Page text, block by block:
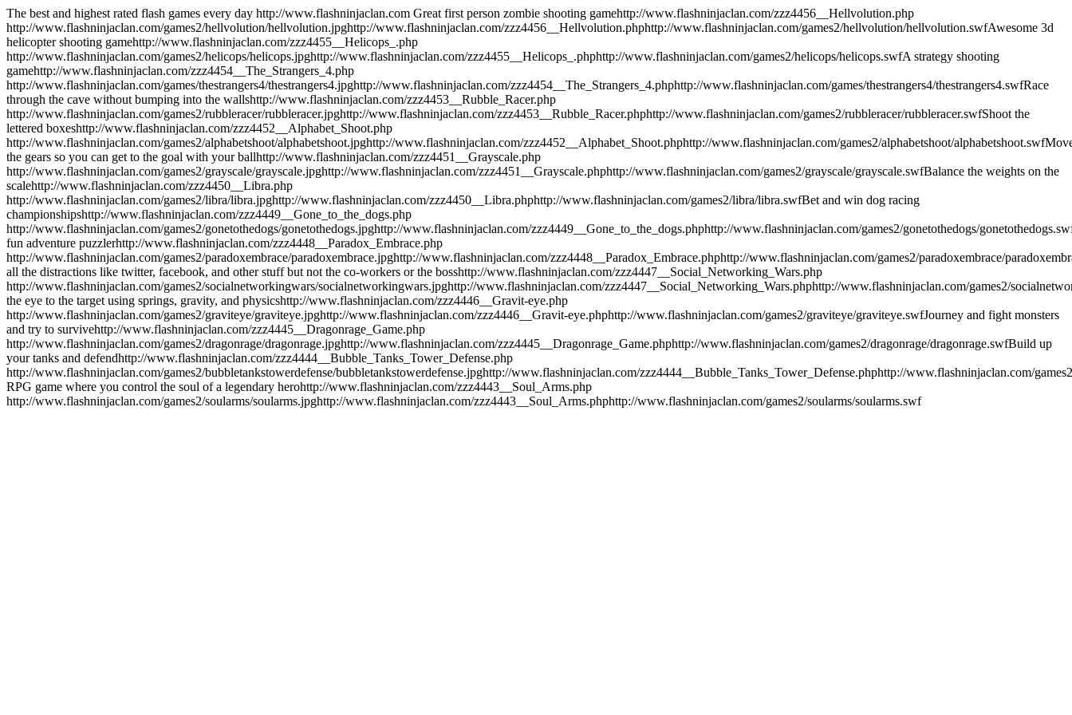
The best and highest rated flash games every day http://www.flashninjaclan.com Great first person zombie shooting gamehttp://www.flashninjaclan.com/zzz4456__Hellvolution.php
http://www.flashninjaclan.com/games2/hellvolution/hellvolution.jpghttp://www.flashninjaclan.com/zzz4456__Hellvolution.phphttp://www.flashninjaclan.com/games2/hellvolution/hellvolution.swfAwesome 3d
helicopter shooting gamehttp://www.flashninjaclan.com/zzz4455__Helicops_.php
http://www.flashninjaclan.com/games2/helicops/helicops.jpghttp://www.flashninjaclan.com/zzz4455__Helicops_.phphttp://www.flashninjaclan.com/games2/helicops/helicops.swfA strategy shooting
gamehttp://www.flashninjaclan.com/zzz4454__The_Strangers_4.php
http://www.flashninjaclan.com/games/thestrangers4/thestrangers4.jpghttp://www.flashninjaclan.com/zzz4454__The_Strangers_4.phphttp://www.flashninjaclan.com/games/thestrangers4/thestrangers4.swfRace
through the cave without bumping into the wallshttp://www.flashninjaclan.com/zzz4453__Rubble_Racer.php
http://www.flashninjaclan.com/games2/rubbleracer/rubbleracer.jpghttp://www.flashninjaclan.com/zzz4453__Rubble_Racer.phphttp://www.flashninjaclan.com/games2/rubbleracer/rubbleracer.swfShoot the
lettered boxeshttp://www.flashninjaclan.com/zzz4452__Alphabet_Shoot.php
http://www.flashninjaclan.com/games2/alphabetshoot/alphabetshoot.jpghttp://www.flashninjaclan.com/zzz4452__Alphabet_Shoot.phphttp://www.flashninjaclan.com/games2/alphabetshoot/alphabetshoot.swf
the gears so you can get to the goal with your ballhttp://www.flashninjaclan.com/zzz4451__Grayscale.php
http://www.flashninjaclan.com/games2/grayscale/grayscale.jpghttp://www.flashninjaclan.com/zzz4451__Grayscale.phphttp://www.flashninjaclan.com/games2/grayscale/grayscale.swfBalance the weights on the
scalehttp://www.flashninjaclan.com/zzz4450__Libra.php
http://www.flashninjaclan.com/games2/libra/libra.jpghttp://www.flashninjaclan.com/zzz4450__Libra.phphttp://www.flashninjaclan.com/games2/libra/libra.swfBet and win dog racing
championshipshttp://www.flashninjaclan.com/zzz4449__Gone_to_the_dogs.php
http://www.flashninjaclan.com/games2/gonetothedogs/gonetothedogs.jpghttp://www.flashninjaclan.com/zzz4449__Gone_to_the_dogs.phphttp://www.flashninjaclan.com/games2/gonetothedogs/
fun adventure puzzlerhttp://www.flashninjaclan.com/zzz4448__Paradox_Embrace.php
http://www.flashninjaclan.com/games2/paradoxembrace/paradoxembrace.jpghttp://www.flashninjaclan.com/zzz4448__Paradox_Embrace.phphttp://www.flashninjaclan.com/games2/paradoxembrace/
all the distractions like twitter, facebook, and other stuff but not the co-workers or the bosshttp://www.flashninjaclan.com/zzz4447__Social_Networking_Wars.php
http://www.flashninjaclan.com/games2/socialnetworkingwars/socialnetworkingwars.jpghttp://www.flashninjaclan.com/zzz4447__Social_Networking_Wars.phphttp://www.flashninjaclan.com/games2/
the eye to the target using springs, gravity, and physicshttp://www.flashninjaclan.com/zzz4446__Gravit-eye.php
http://www.flashninjaclan.com/games2/graviteye/graviteye.jpghttp://www.flashninjaclan.com/zzz4446__Gravit-eye.phphttp://www.flashninjaclan.com/games2/graviteye/graviteye.swfJourney and fight monsters
and try to survivehttp://www.flashninjaclan.com/zzz4445__Dragonrage_Game.php
http://www.flashninjaclan.com/games2/dragonrage/dragonrage.jpghttp://www.flashninjaclan.com/zzz4445__Dragonrage_Game.phphttp://www.flashninjaclan.com/games2/dragonrage/dragonrage.swfBuild up
your tanks and defendhttp://www.flashninjaclan.com/zzz4444__Bubble_Tanks_Tower_Defense.php
http://www.flashninjaclan.com/games2/bubbletankstowerdefense/bubbletankstowerdefense.jpghttp://www.flashninjaclan.com/zzz4444__Bubble_Tanks_Tower_Defense.phphttp://www.flashninjaclan.com/
RPG game where you control the soul of a legendary herohttp://www.flashninjaclan.com/zzz4443__Soul_Arms.php
http://www.flashninjaclan.com/games2/soularms/soularms.jpghttp://www.flashninjaclan.com/zzz4443__Soul_Arms.phphttp://www.flashninjaclan.com/games2/soularms/soularms.swf